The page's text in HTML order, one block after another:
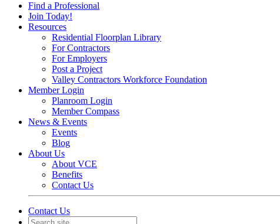
Find a Professional
Join Today!
Resources
Residential Floorplan Library
For Contractors
For Employers
Post a Project
Valley Contractors Workforce Foundation
Member Login
Planroom Login
Member Compass
News & Events
Events
Blog
About Us
About VCE
Benefits
Contact Us
Contact Us